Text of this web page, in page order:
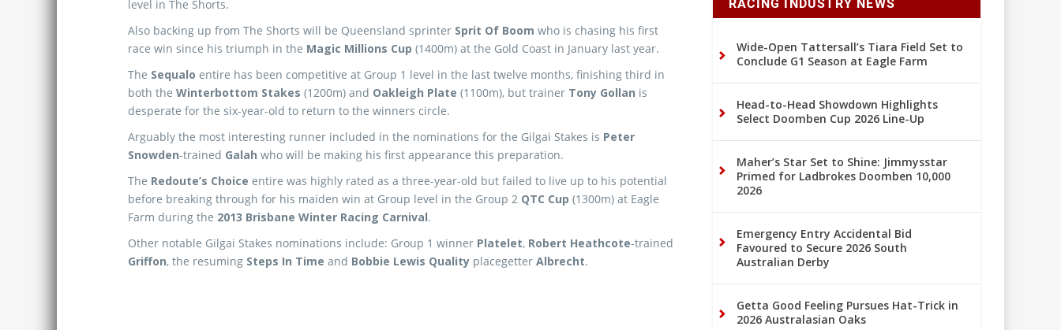
level in The Shorts.
Also backing up from The Shorts will be Queensland sprinter Sprit Of Boom who is chasing his first
race win since his triumph in the Magic Millions Cup (1400m) at the Gold Coast in January last year.
The Sequalo entire has been competitive at Group 1 level in the last twelve months, finishing third in
both the Winterbottom Stakes (1200m) and Oakleigh Plate (1100m), but trainer Tony Gollan is
desperate for the six-year-old to return to the winners circle.
Arguably the most interesting runner included in the nominations for the Gilgai Stakes is Peter
Snowden-trained Galah who will be making his first appearance this preparation.
The Redoute’s Choice entire was highly rated as a three-year-old but failed to live up to his potential
before breaking through for his maiden win at Group level in the Group 2 QTC Cup (1300m) at Eagle
Farm during the 2013 Brisbane Winter Racing Carnival.
Other notable Gilgai Stakes nominations include: Group 1 winner Platelet, Robert Heathcote-trained
Griffon, the resuming Steps In Time and Bobbie Lewis Quality placegetter Albrecht.
RACING INDUSTRY NEWS
Wide-Open Tattersall’s Tiara Field Set to
Conclude G1 Season at Eagle Farm
Head-to-Head Showdown Highlights
Select Doomben Cup 2026 Line-Up
Maher’s Star Set to Shine: Jimmysstar
Primed for Ladbrokes Doomben 10,000
2026
Emergency Entry Accidental Bid
Favoured to Secure 2026 South
Australian Derby
Getta Good Feeling Pursues Hat-Trick in
2026 Australasian Oaks